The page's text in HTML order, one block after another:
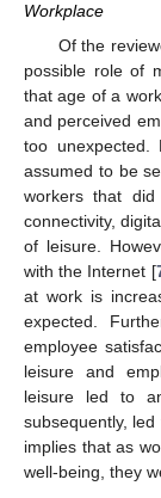
Workplace
Of the
possible role of
that age of a
and perceived
too
assumed to be
workers that
connectivity,
of leisure.
with the Internet [
at work is
expected.
employee
leisure and
leisure led to
subsequently,
implies that as
well-being, they
12. May
13. May
14. May
15. May
16. May
17. May
18. May
19. May
20. May
22. May
23. May
24. May
25. May
26. May
27. May
28. May
29. May
30. May
1. Jun
2. Jun
3. Jun
4. Jun
5. Jun
6. Jun
7. Jun
8. Jun
9. Jun
11. Jun
12. Jun
13. Jun
14. Jun
15. Jun
16. Jun
17. Jun
18. Jun
19. Jun
21. Jun
22. Jun
23. Jun
24. Jun
25. Jun
26. Jun
27. Jun
28. Jun
29. Jun
1. Jul
2. Jul
3. Jul
4. Jul
5. Jul
6. Jul
7. Jul
8. Jul
9. Jul
11. Jul
12. Jul
13. Jul
14. Jul
15. Jul
16. Jul
17. Jul
18. Jul
19. Jul
21. Jul
22. Jul
23. Jul
24. Jul
25. Jul
26. Jul
27. Jul
28. Jul
29. Jul
31. Jul
1. Aug
2. Aug
3. Aug
4. Aug
5. Aug
6. Aug
7. Aug
8. Aug